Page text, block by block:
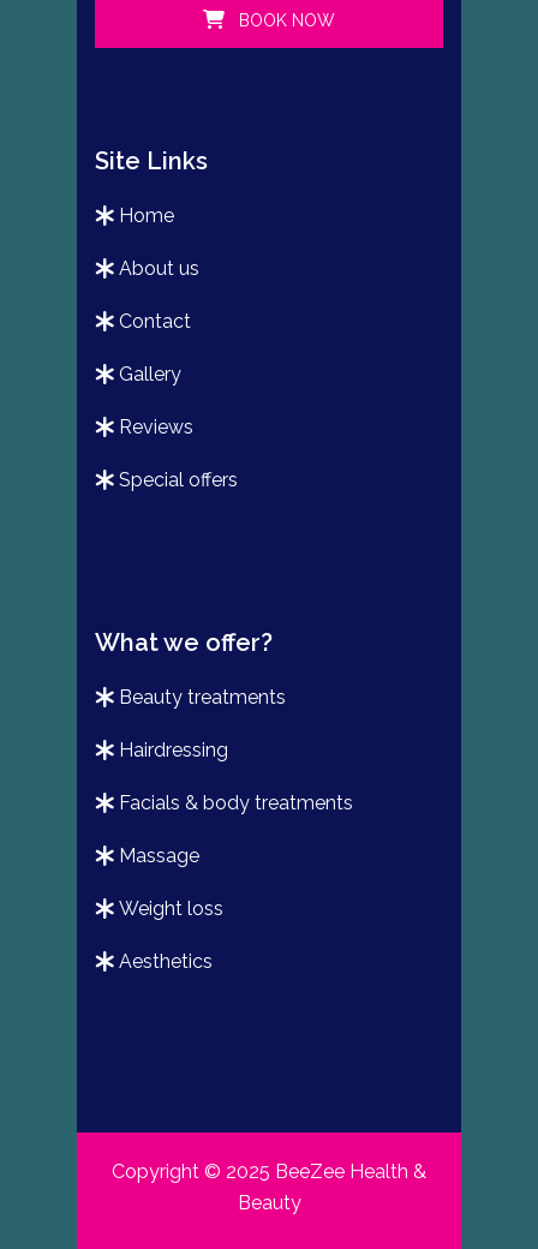
BOOK NOW
Site Links
home
about us
contact
gallery
reviews
special offers
What we offer?
beauty treatments
hairdressing
facials & body treatments
massage
weight loss
aesthetics
Copyright © 2025 BeeZee Health &
Beauty